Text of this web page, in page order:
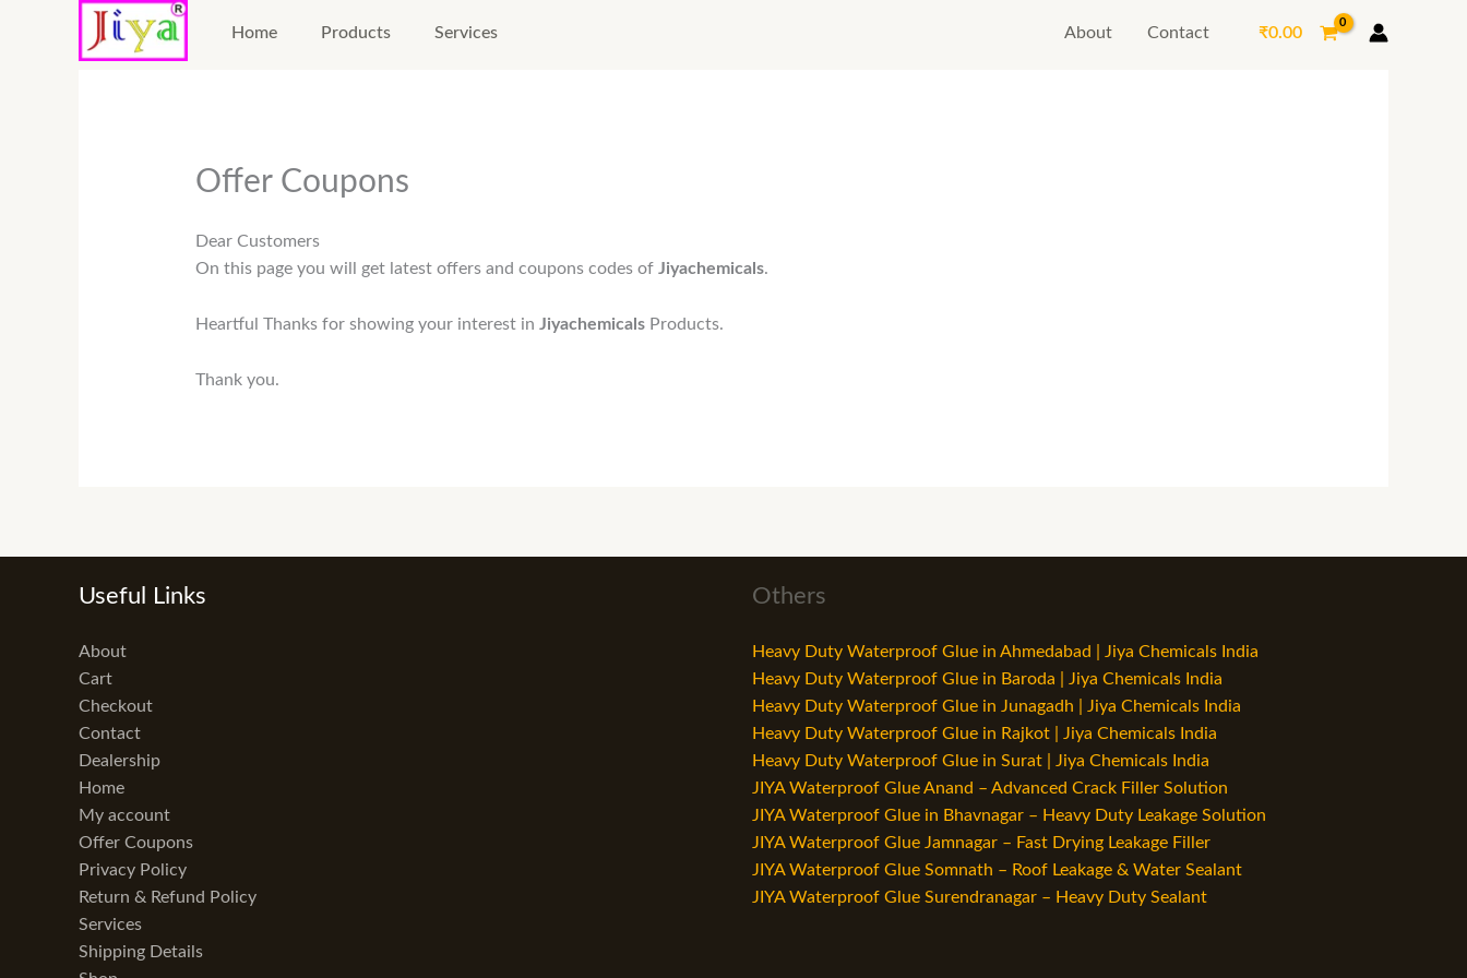
Home Products Services About Contact ₹0.00
Offer Coupons
Dear Customers
On this page you will get latest offers and coupons codes of Jiyachemicals.
Heartful Thanks for showing your interest in JiyachemicalsProducts.
Thank you.
Useful Links
About
Cart
Checkout
Contact
Dealership
Home
My account
Offer Coupons
Privacy Policy
Return & Refund Policy
Services
Shipping Details
Others
Heavy Duty Waterproof Glue in Ahmedabad | Jiya Chemicals India
Heavy Duty Waterproof Glue in Baroda | Jiya Chemicals India
Heavy Duty Waterproof Glue in Junagadh | Jiya Chemicals India
Heavy Duty Waterproof Glue in Rajkot | Jiya Chemicals India
Heavy Duty Waterproof Glue in Surat | Jiya Chemicals India
JIYA Waterproof Glue Anand – Advanced Crack Filler Solution
JIYA Waterproof Glue in Bhavnagar – Heavy Duty Leakage Solution
JIYA Waterproof Glue Jamnagar – Fast Drying Leakage Filler
JIYA Waterproof Glue Somnath – Roof Leakage & Water Sealant
JIYA Waterproof Glue Surendranagar – Heavy Duty Sealant